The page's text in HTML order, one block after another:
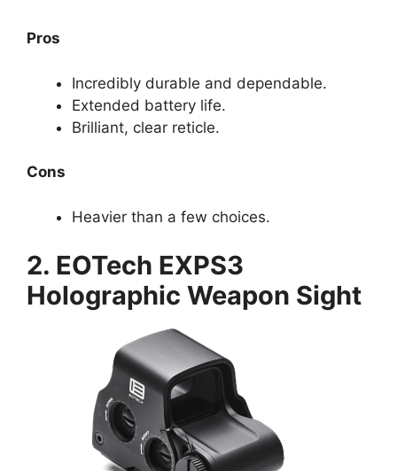
Pros
Incredibly durable and dependable.
Extended battery life.
Brilliant, clear reticle.
Cons
Heavier than a few choices.
2. EOTech EXPS3
Holographic Weapon Sight